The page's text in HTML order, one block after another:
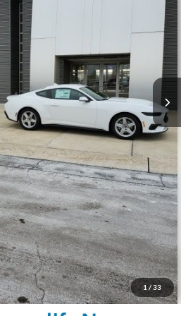
1 / 33
-$2,500
$30,657
-$2,500
$28,157
Call Us
Availability
& 360 Walkaround